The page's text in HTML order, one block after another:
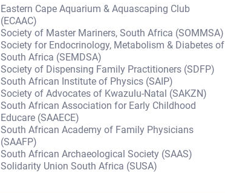
Eastern Cape Aquarium & Aquascaping Club
(ECAAC)
Society of Master Mariners, South Africa (SOMMSA)
Society for Endocrinology, Metabolism & Diabetes of
South Africa (SEMDSA)
Society of Dispensing Family Practitioners (SDFP)
South African Institute of Physics (SAIP)
Society of Advocates of Kwazulu-Natal (SAKZN)
South African Association for Early Childhood
Educare (SAAECE)
South African Academy of Family Physicians
(SAAFP)
South African Archaeological Society (SAAS)
Solidarity Union South Africa (SUSA)